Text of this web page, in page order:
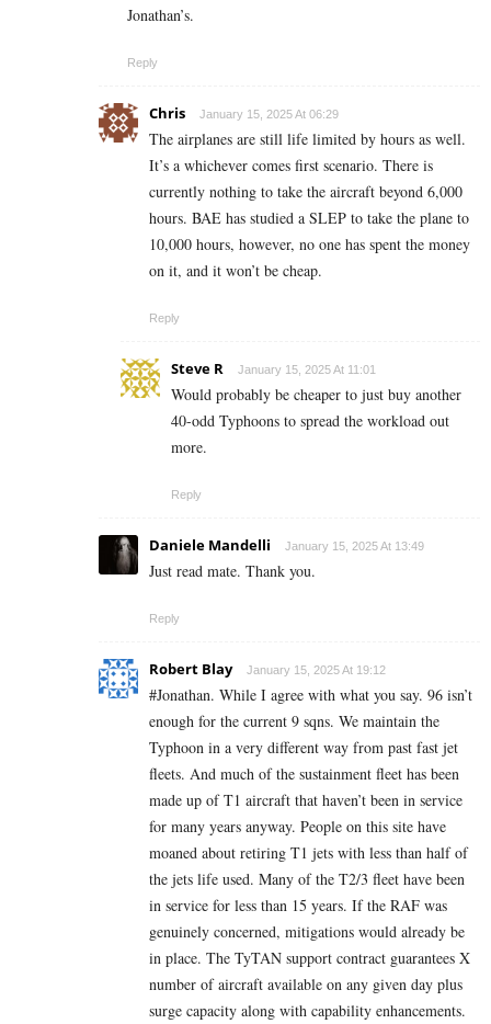
Jonathan’s.
Reply
Chris January 15, 2025 At 06:29
The airplanes are still life limited by hours as well.
It’s a whichever comes first scenario. There is
currently nothing to take the aircraft beyond 6,000
hours. BAE has studied a SLEP to take the plane to
10,000 hours, however, no one has spent the money
on it, and it won’t be cheap.
Reply
Steve R January 15, 2025 At 11:01
Would probably be cheaper to just buy another
40-odd Typhoons to spread the workload out
more.
Reply
Daniele Mandelli January 15, 2025 At 13:49
Just read mate. Thank you.
Reply
Robert Blay January 15, 2025 At 19:12
#Jonathan. While I agree with what you say. 96 isn’t
enough for the current 9 sqns. We maintain the
Typhoon in a very different way from past fast jet
fleets. And much of the sustainment fleet has been
made up of T1 aircraft that haven’t been in service
for many years anyway. People on this site have
moaned about retiring T1 jets with less than half of
the jets life used. Many of the T2/3 fleet have been
in service for less than 15 years. If the RAF was
genuinely concerned, mitigations would already be
in place. The TyTAN support contract guarantees X
number of aircraft available on any given day plus
surge capacity along with capability enhancements.